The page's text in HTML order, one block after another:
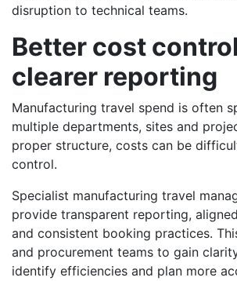
disruption to technical teams.
Better cost
clearer reporting
Manufacturing travel spend is often
multiple departments, sites and
proper structure, costs can be
control.
Specialist manufacturing travel
provide transparent reporting,
and consistent booking practices.
and procurement teams to gain
identify efficiencies and plan more